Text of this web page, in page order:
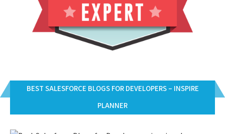
BEST SALESFORCE BLOGS FOR DEVELOPERS – INSPIRE
PLANNER